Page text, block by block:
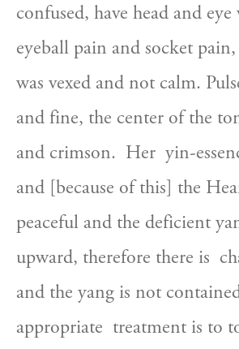
confused, have head and
eyeball pain and socket
was vexed and not calm.
and fine, the center of the
and crimson.  Her  yin-
and [because of this] the
peaceful and the deficient
upward, therefore there is
and the yang is not
appropriate  treatment is to